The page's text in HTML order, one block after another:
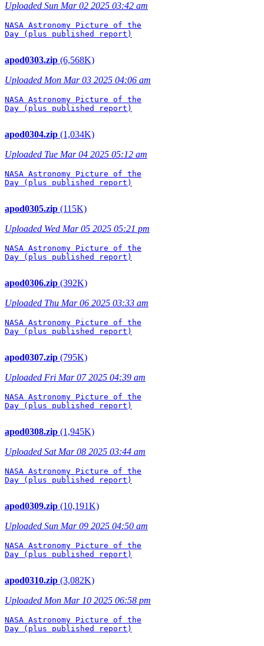
Uploaded Sun Mar 02 2025 03:42 am
NASA Astronomy Picture of the
Day (plus published report)
apod0303.zip (6,568K)
Uploaded Mon Mar 03 2025 04:06 am
NASA Astronomy Picture of the
Day (plus published report)
apod0304.zip (1,034K)
Uploaded Tue Mar 04 2025 05:12 am
NASA Astronomy Picture of the
Day (plus published report)
apod0305.zip (115K)
Uploaded Wed Mar 05 2025 05:21 pm
NASA Astronomy Picture of the
Day (plus published report)
apod0306.zip (392K)
Uploaded Thu Mar 06 2025 03:33 am
NASA Astronomy Picture of the
Day (plus published report)
apod0307.zip (795K)
Uploaded Fri Mar 07 2025 04:39 am
NASA Astronomy Picture of the
Day (plus published report)
apod0308.zip (1,945K)
Uploaded Sat Mar 08 2025 03:44 am
NASA Astronomy Picture of the
Day (plus published report)
apod0309.zip (10,191K)
Uploaded Sun Mar 09 2025 04:50 am
NASA Astronomy Picture of the
Day (plus published report)
apod0310.zip (3,082K)
Uploaded Mon Mar 10 2025 06:58 pm
NASA Astronomy Picture of the
Day (plus published report)